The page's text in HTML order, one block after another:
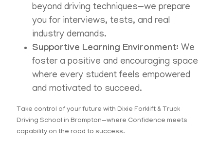
beyond driving techniques—we prepare
you for interviews, tests, and real
industry demands.
Supportive Learning Environment: We
foster a positive and encouraging space
where every student feels empowered
and motivated to succeed.
Take control of your future with Dixie Forklift & Truck
Driving School in Brampton—where Confidence meets
capability on the road to success.